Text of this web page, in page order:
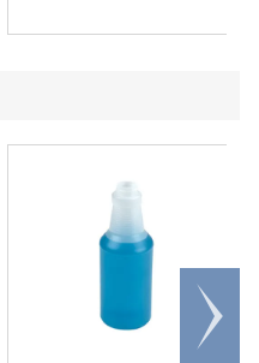
Scroll
right